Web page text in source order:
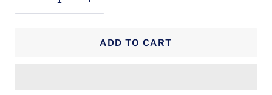
Decrease
ADD TO CART